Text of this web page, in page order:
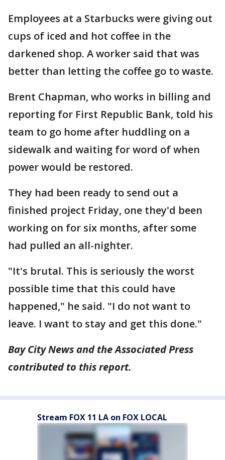
Employees at a Starbucks were giving out
cups of iced and hot coffee in the
darkened shop. A worker said that was
better than letting the coffee go to waste.
Brent Chapman, who works in billing and
reporting for First Republic Bank, told his
team to go home after huddling on a
sidewalk and waiting for word of when
power would be restored.
They had been ready to send out a
finished project Friday, one they'd been
working on for six months, after some
had pulled an all-nighter.
"It's brutal. This is seriously the worst
possible time that this could have
happened," he said. "I do not want to
leave. I want to stay and get this done."
Bay City News and the Associated Press
contributed to this report.
Stream FOX 11 LA on FOX LOCAL